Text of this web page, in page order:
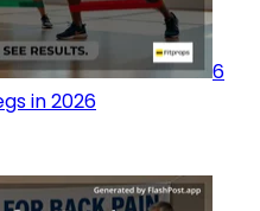
6
in 2026